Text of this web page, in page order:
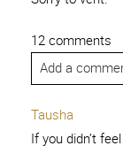
12 comments
Add a
Tausha
If you didn’t